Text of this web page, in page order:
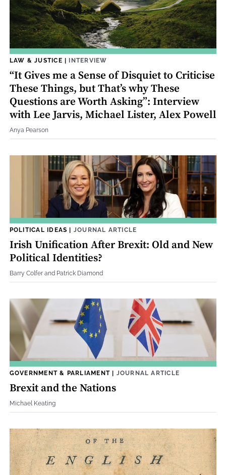
LAW & JUSTICE | INTERVIEW
“It Gives me a Sense of Disquiet to Criticise
These Things, but That’s why These
Questions are Worth Asking”: Interview
with Lee Jarvis, Michael Lister, Alex Powell
Anya Pearson
POLITICAL IDEAS | JOURNAL ARTICLE
Irish Unification After Brexit: Old and New
Political Identities?
Barry Colfer and Patrick Diamond
GOVERNMENT & PARLIAMENT| JOURNAL ARTICLE
Brexit and the Nations
Michael Keating